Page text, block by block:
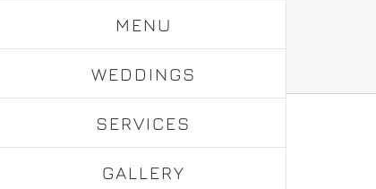
MENU
WEDDINGS
SERVICES
GALLERY